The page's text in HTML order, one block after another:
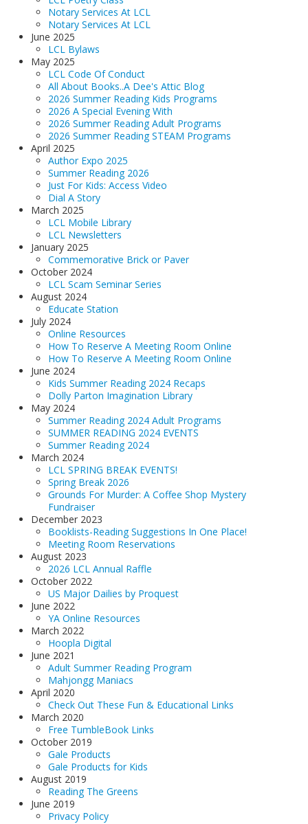
Notary Services At LCL
Notary Services At LCL
June 2025
LCL Bylaws
May 2025
LCL Code Of Conduct
All About Books..A Dee's Attic Blog
2026 Summer Reading Kids Programs
2026 A Special Evening With
2026 Summer Reading Adult Programs
2026 Summer Reading STEAM Programs
April 2025
Author Expo 2025
Summer Reading 2026
Just For Kids: Access Video
Dial A Story
March 2025
LCL Mobile Library
LCL Newsletters
January 2025
Commemorative Brick or Paver
October 2024
LCL Scam Seminar Series
August 2024
Educate Station
July 2024
Online Resources
How To Reserve A Meeting Room Online
How To Reserve A Meeting Room Online
June 2024
Kids Summer Reading 2024 Recaps
Dolly Parton Imagination Library
May 2024
Summer Reading 2024 Adult Programs
SUMMER READING 2024 EVENTS
Summer Reading 2024
March 2024
LCL SPRING BREAK EVENTS!
Spring Break 2026
Grounds For Murder: A Coffee Shop Mystery
Fundraiser
December 2023
Booklists-Reading Suggestions In One Place!
Meeting Room Reservations
August 2023
2026 LCL Annual Raffle
October 2022
US Major Dailies by Proquest
June 2022
YA Online Resources
March 2022
Hoopla Digital
June 2021
Adult Summer Reading Program
Mahjongg Maniacs
April 2020
Check Out These Fun & Educational Links
March 2020
Free TumbleBook Links
October 2019
Gale Products
Gale Products for Kids
August 2019
Reading The Greens
June 2019
Privacy Policy